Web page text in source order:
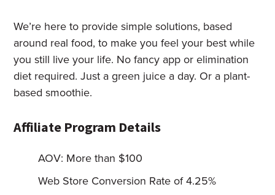
We’re here to provide simple solutions, based
around real food, to make you feel your best while
you still live your life. No fancy app or elimination
diet required. Just a green juice a day. Or a plant-
based smoothie.
Affiliate Program Details
AOV: More than $100
Web Store Conversion Rate of 4.25%